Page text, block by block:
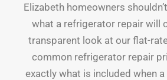
Elizabeth homeowners
what a refrigerator repair will
transparent look at our flat-
common refrigerator repair
exactly what is included when